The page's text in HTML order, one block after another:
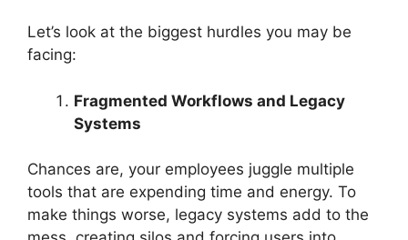
Let’s look at the biggest hurdles you may be
facing:
Fragmented Workflows and Legacy
Systems
Chances are, your employees juggle multiple
tools that are expending time and energy. To
make things worse, legacy systems add to the